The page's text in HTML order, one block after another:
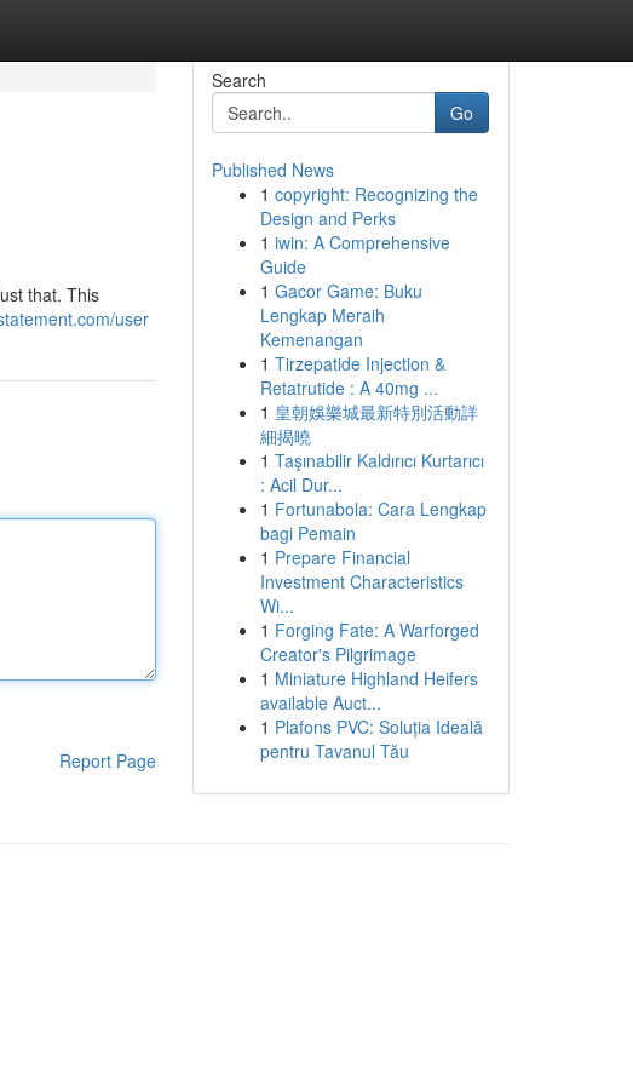
that. This
user
Report Page
Search
Go
Published News
1 copyright: Recognizing the
Design and Perks
1 iwin: A Comprehensive
Guide
1 Gacor Game: Buku
Lengkap Meraih
Kemenangan
1 Tirzepatide Injection &
Retatrutide : A 40mg ...
1 皇朝娛樂城最新特別活動詳
細揭曉
1 Taşınabilir Kaldırıcı Kurtarıcı
: Acil Dur...
1 Fortunabola: Cara Lengkap
bagi Pemain
1 Prepare Financial
Investment Characteristics
Wi...
1 Forging Fate: A Warforged
Creator's Pilgrimage
1 Miniature Highland Heifers
available Auct...
1 Plafons PVC: Soluția Ideală
pentru Tavanul Tău